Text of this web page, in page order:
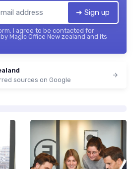
➔ Sign up
I agree to be contacted for
Magic Office New zealand and its
sources on Google